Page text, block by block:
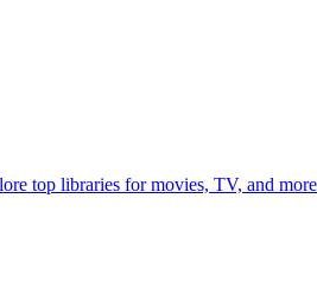
top libraries for movies, TV, and